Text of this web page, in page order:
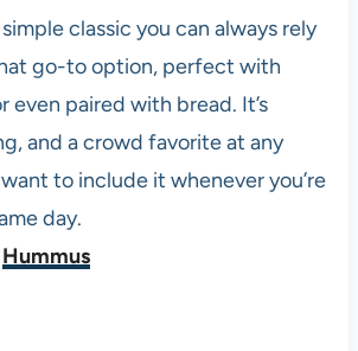
classic you can always rely
go-to option, perfect with
even paired with bread. It’s
and a crowd favorite at any
to include it whenever you’re
day.
Hummus